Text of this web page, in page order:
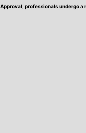
Approval, professionals undergo a